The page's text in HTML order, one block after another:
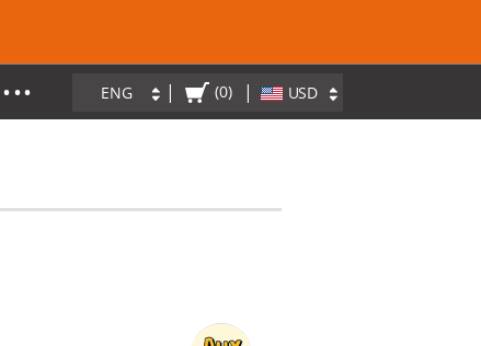
• • • ENG | (0) | USD